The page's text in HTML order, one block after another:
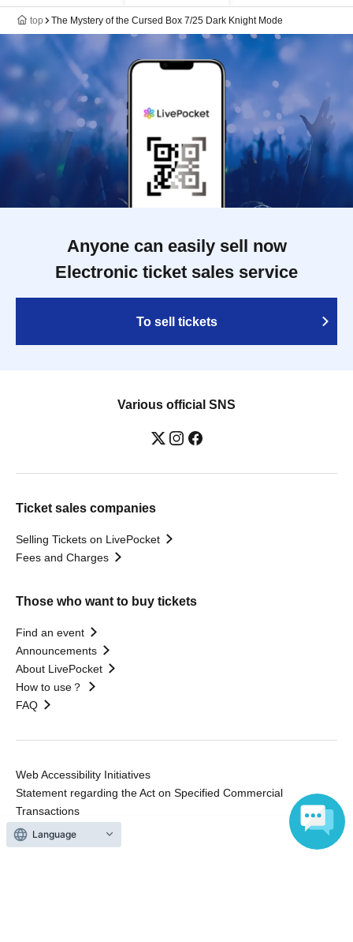
top The Mystery of the Cursed Box 7/25 Dark Knight Mode
Anyone can easily sell now
Electronic ticket sales service
To sell tickets
Various official SNS
Ticket sales companies
Selling Tickets on LivePocket
Fees and Charges
Those who want to buy tickets
Find an event
Announcements
About LivePocket
How to use？
FAQ
Web Accessibility Initiatives
Statement regarding the Act on Specified Commercial
Transactions
Terms of Use
運営会社
Language